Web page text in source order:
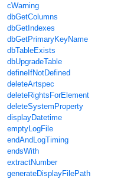
cWarning
dbGetColumns
dbGetIndexes
dbGetPrimaryKeyName
dbTableExists
dbUpgradeTable
defineIfNotDefined
deleteArtspec
deleteRightsForElement
deleteSystemProperty
displayDatetime
emptyLogFile
endAndLogTiming
endsWith
extractNumber
generateDisplayFilePath